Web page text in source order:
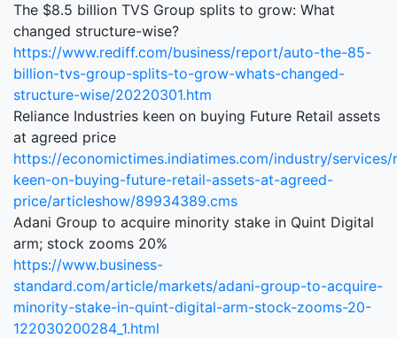
The $8.5 billion TVS Group splits to grow: What
changed structure-wise?
https://www.rediff.com/business/report/auto-the-85-
billion-tvs-group-splits-to-grow-whats-changed-
structure-wise/20220301.htm
Reliance Industries keen on buying Future Retail assets
at agreed price
https://economictimes.indiatimes.com/industry/
keen-on-buying-future-retail-assets-at-agreed-
price/articleshow/89934389.cms
Adani Group to acquire minority stake in Quint Digital
arm; stock zooms 20%
https://www.business-
standard.com/article/markets/adani-group-to-acquire-
minority-stake-in-quint-digital-arm-stock-zooms-20-
122030200284_1.html